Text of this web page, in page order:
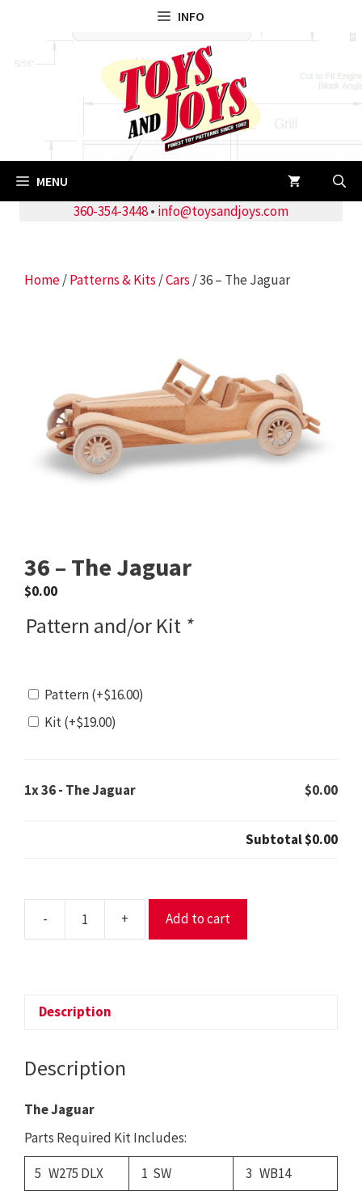
INFO
MENU
360-354-3448• info@toysandjoys.com
Home/Patterns & Kits /Cars / 36 – The Jaguar
36 – The Jaguar
$0.00
Pattern and/or Kit *
Pattern(+$16.00)
Kit(+$19.00)
1x36 - The Jaguar $0.00
Subtotal$0.00
- + Add to cart
Description
Description
The Jaguar
Parts Required Kit Includes:
5 W275 DLX
1 SW
3 WB14